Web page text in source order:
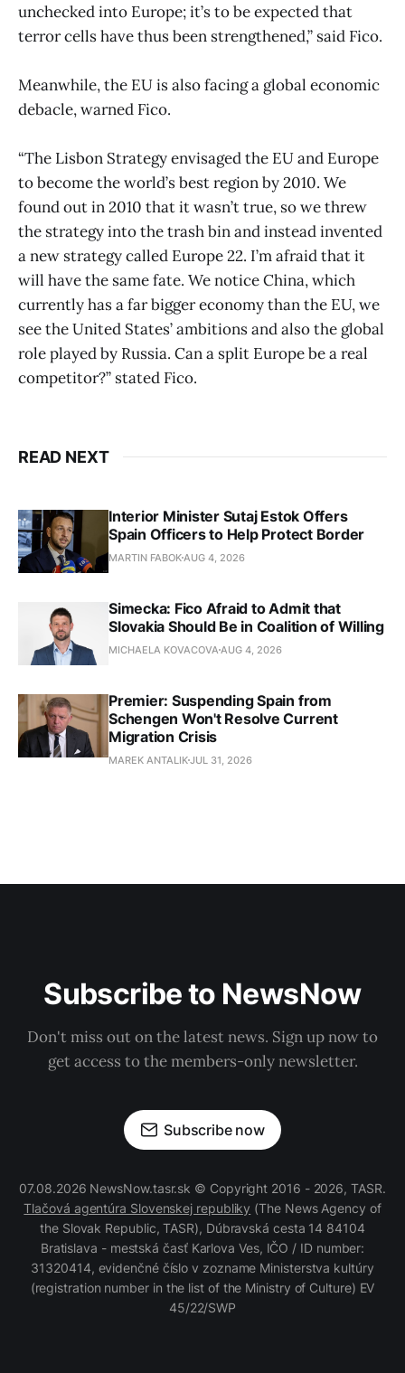
unchecked into Europe; it’s to be expected that
terror cells have thus been strengthened,” said Fico.
Meanwhile, the EU is also facing a global economic
debacle, warned Fico.
“The Lisbon Strategy envisaged the EU and Europe
to become the world’s best region by 2010. We
found out in 2010 that it wasn’t true, so we threw
the strategy into the trash bin and instead invented
a new strategy called Europe 22. I’m afraid that it
will have the same fate. We notice China, which
currently has a far bigger economy than the EU, we
see the United States’ ambitions and also the global
role played by Russia. Can a split Europe be a real
competitor?” stated Fico.
READ NEXT
Interior Minister Sutaj Estok Offers
Spain Officers to Help Protect Border
MARTIN FABOKAUG 4, 2026
Simecka: Fico Afraid to Admit that
Slovakia Should Be in Coalition of Willing
MICHAELA KOVACOVAAUG 4, 2026
Premier: Suspending Spain from
Schengen Won't Resolve Current
Migration Crisis
MAREK ANTALIKJUL 31, 2026
Subscribe to NewsNow
Don't miss out on the latest news. Sign up now to
get access to the members-only newsletter.
Subscribe now
07.08.2026 NewsNow.tasr.sk © Copyright 2016 - 2026, TASR.
Tlačová agentúra Slovenskej republiky (The News Agency of
the Slovak Republic, TASR), Dúbravská cesta 14 84104
Bratislava - mestská časť Karlova Ves, IČO / ID number:
31320414, evidenčné číslo v zozname Ministerstva kultúry
(registration number in the list of the Ministry of Culture) EV
45/22/SWP